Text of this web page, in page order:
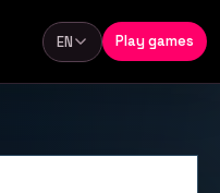
Language
EN Play games